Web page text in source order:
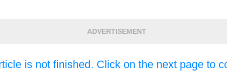
ADVERTISEMENT
is not finished. Click on the next page to